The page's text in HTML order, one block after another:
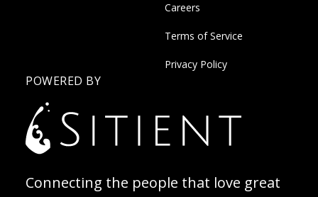
Careers
Terms of Service
Privacy Policy
POWERED BY
Connecting the people that love great